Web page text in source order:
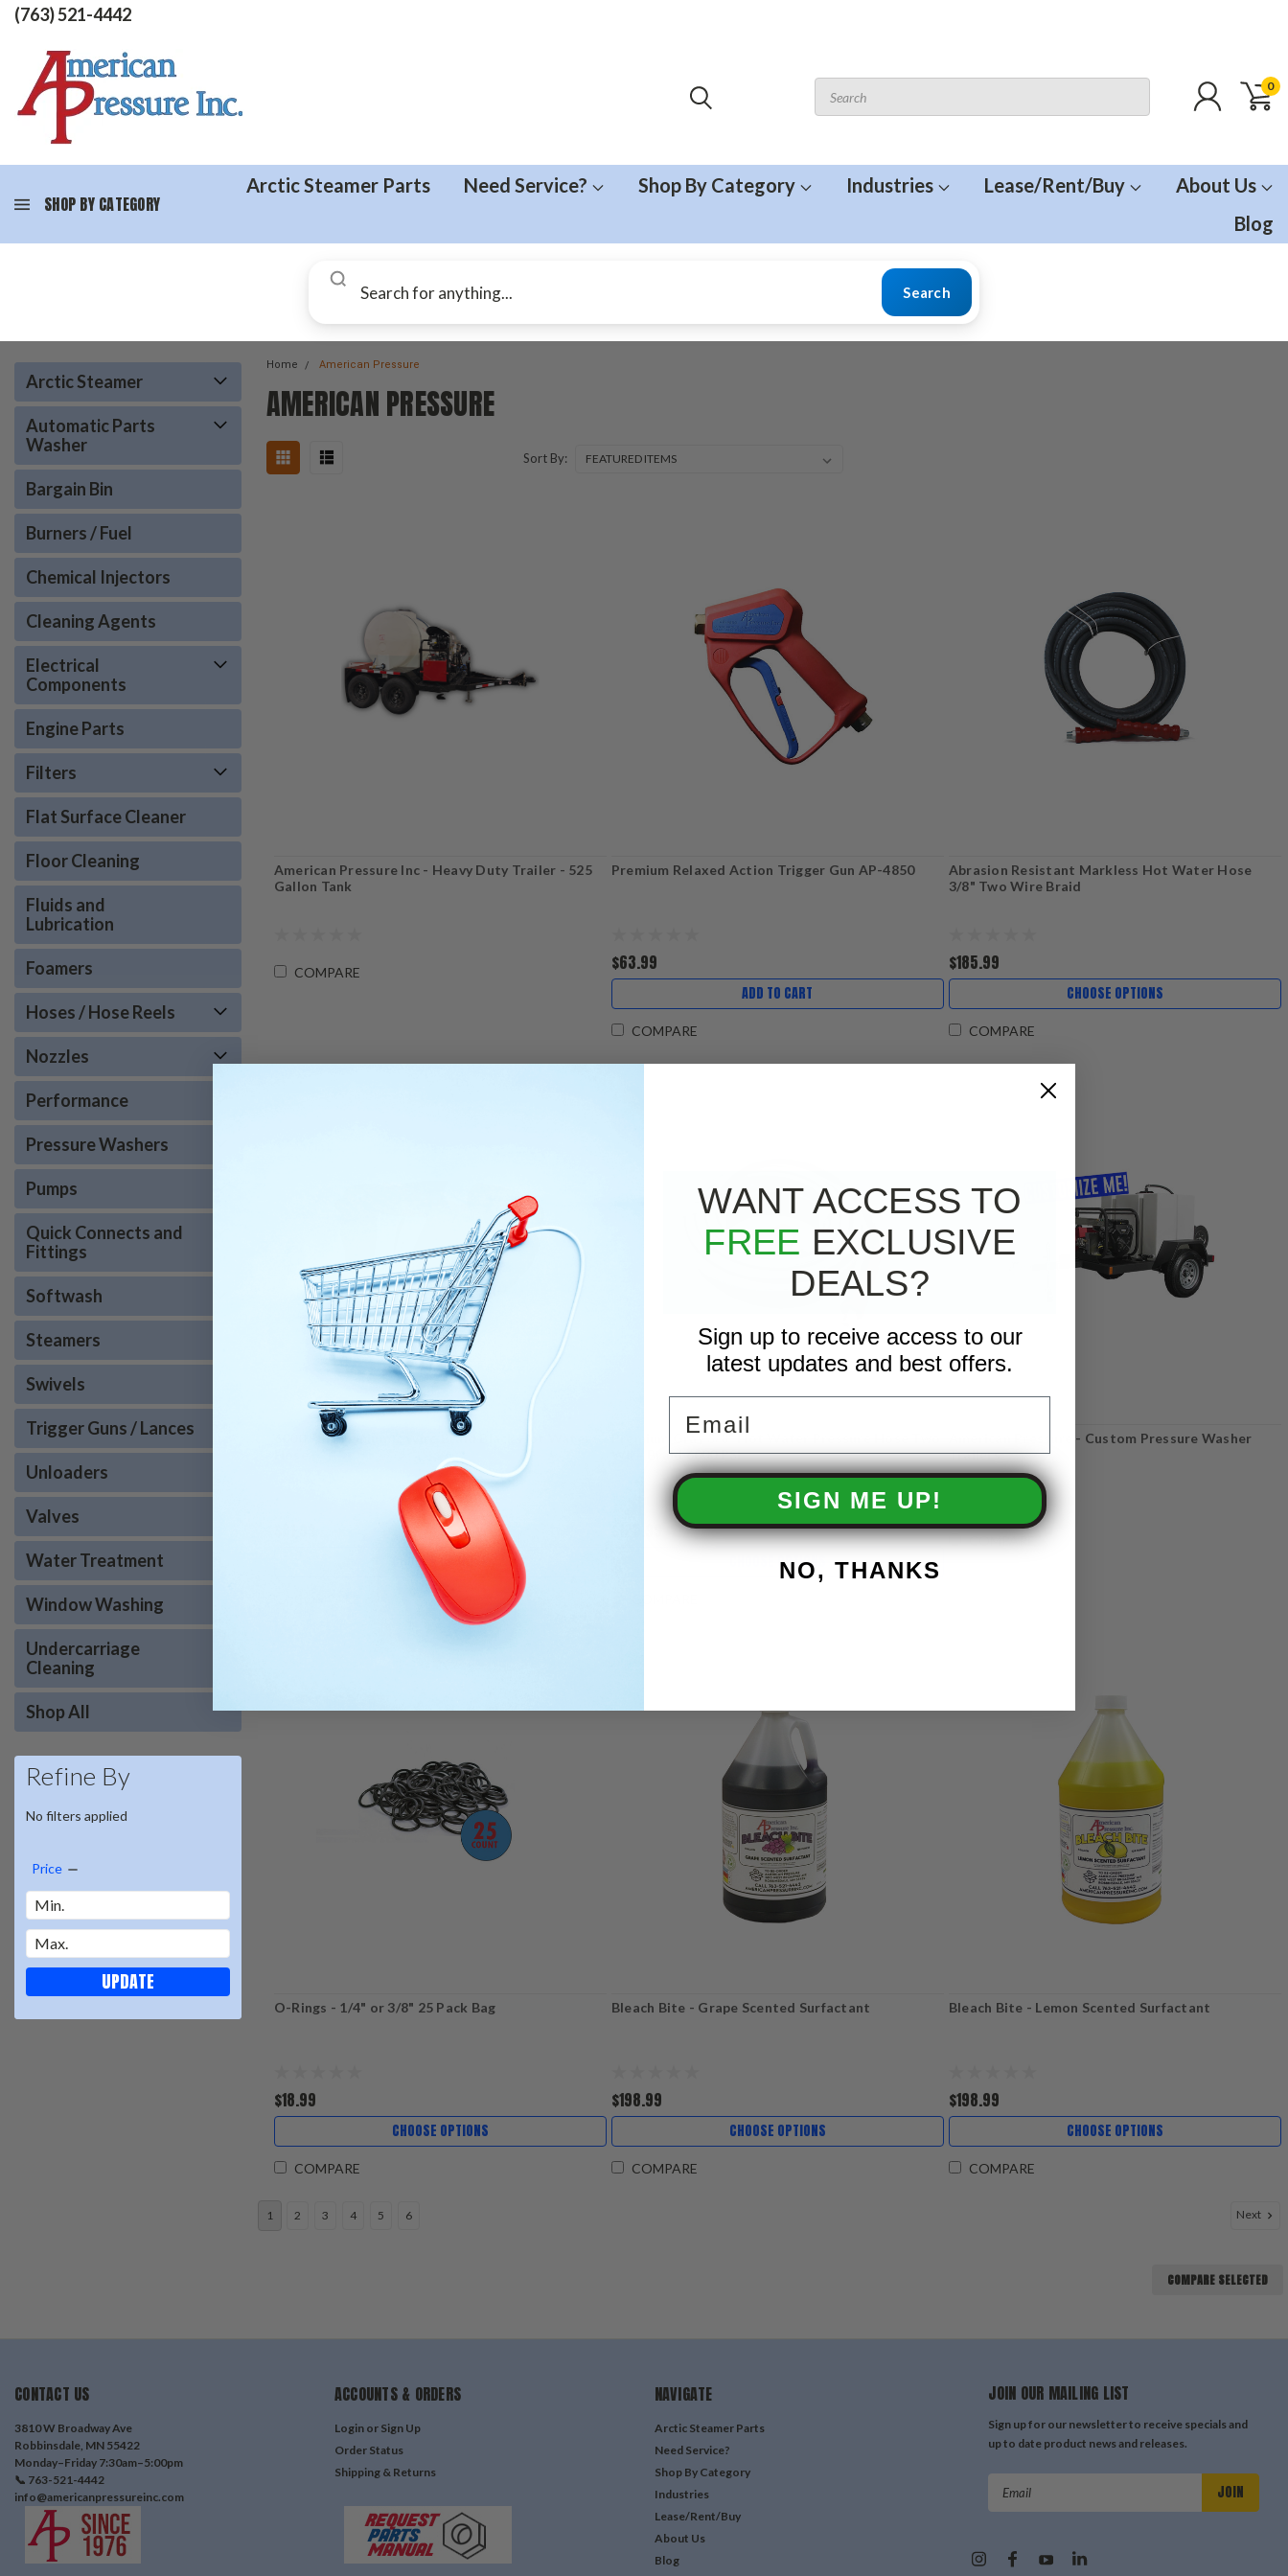
(763) 521-4442
0
SHOP BY CATEGORY
Arctic Steamer Parts Need Service? Shop By Category Industries Lease/Rent/Buy
About Us
Blog
Search
Arctic Steamer
Automatic Parts
Washer
Bargain Bin
Burners / Fuel
Chemical Injectors
Cleaning Agents
Electrical
Components
Engine Parts
Filters
Flat Surface Cleaner
Floor Cleaning
Fluids and
Lubrication
Foamers
Hoses / Hose Reels
Nozzles
Performance
Pressure Washers
Pumps
Quick Connects and
Fittings
Softwash
Steamers
Swivels
Trigger Guns / Lances
Unloaders
Valves
Water Treatment
Window Washing
Undercarriage
Cleaning
Shop All
Refine By
No filters applied
Price
UPDATE
Home American Pressure
AMERICAN PRESSURE
Sort By:
American Pressure Inc - Heavy Duty Trailer - 525
Gallon Tank
COMPARE
Premium Relaxed Action Trigger Gun AP-4850
$63.99
ADD TO CART
COMPARE
Abrasion Resistant Markless Hot Water Hose
3/8" Two Wire Braid
$185.99
CHOOSE OPTIONS
COMPARE
6000 PSI Premium 2 Wire Braid Black Hot Water
CHOOSE OPTIONS
Premium Gray 3/8" Hot Water Pressure Hose Two
Wire Braid 6000 PSI
CHOOSE OPTIONS
American Pressure - Custom Pressure Washer
Trailers
COMPARE
O-Rings - 1/4" or 3/8" 25 Pack Bag
$18.99
CHOOSE OPTIONS
COMPARE
Bleach Bite - Grape Scented Surfactant
$198.99
CHOOSE OPTIONS
COMPARE
Bleach Bite - Lemon Scented Surfactant
$198.99
CHOOSE OPTIONS
COMPARE
1 2 3 4 5 6 Next
COMPARE SELECTED
CONTACT US
3810 W Broadway Ave
Robbinsdale, MN 55422
Monday–Friday 7:30am–5:00pm
📞 763-521-4442
info@americanpressureinc.com
ACCOUNTS & ORDERS
Login or Sign Up
Order Status
Shipping & Returns
NAVIGATE
Arctic Steamer Parts
Need Service?
Shop By Category
Industries
Lease/Rent/Buy
About Us
Blog
JOIN OUR MAILING LIST
Sign up for our newsletter to receive specials and
up to date product news and releases.
WANT ACCESS TO
FREE EXCLUSIVE
DEALS?
Sign up to receive access to our
latest updates and best offers.
SIGN ME UP!
NO, THANKS